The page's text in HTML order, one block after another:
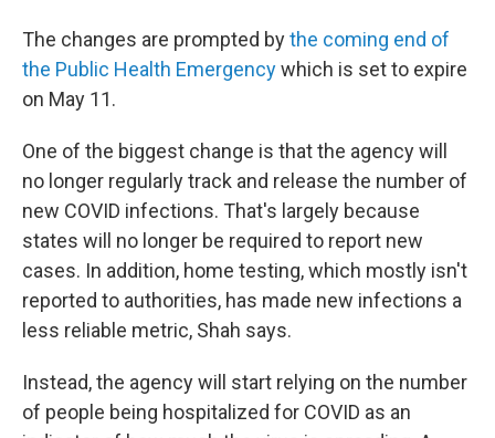
The changes are prompted bythe coming end of
the Public Health Emergencywhich is set to expire
on May 11.
One of the biggest change is that the agency will
no longer regularly track and release the number of
new COVID infections. That's largely because
states will no longer be required to report new
cases. In addition, home testing, which mostly isn't
reported to authorities, has made new infections a
less reliable metric, Shah says.
Instead, the agency will start relying on the number
of people being hospitalized for COVID as an